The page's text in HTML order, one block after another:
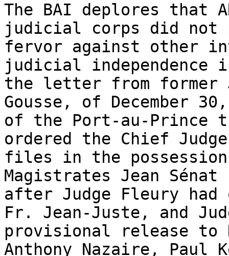
The BAI deplores that
judicial corps did not
fervor against other
judicial
the letter from former
Gousse, of December
of the Port-au-
ordered the Chief
files in the
Magistrates Jean
after Judge Fleury
Fr. Jean-Juste, and
provisional release to
Anthony Nazaire, Paul